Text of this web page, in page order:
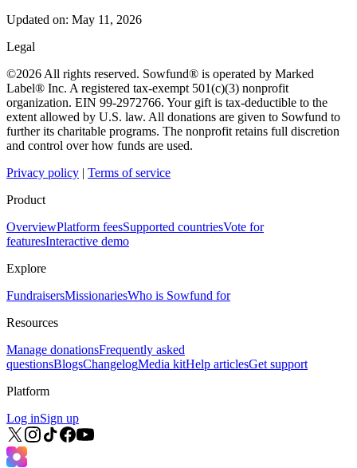
Updated on: May 11, 2026
Legal
©2026 All rights reserved. Sowfund® is operated by Marked
Label® Inc. A registered tax-exempt 501(c)(3) nonprofit
organization. EIN 99-2972766. Your gift is tax-deductible to the
extent allowed by U.S. law. All donations are given to Sowfund to
further its charitable programs. The nonprofit retains full discretion
and control over how funds are used.
Privacy policy | Terms of service
Product
OverviewPlatform feesSupported countriesVote for
featuresInteractive demo
Explore
FundraisersMissionariesWho is Sowfund for
Resources
Manage donationsFrequently asked
questionsBlogsChangelogMedia kitHelp articlesGet support
Platform
Log inSign up